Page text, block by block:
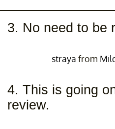
3. No need to be
straya from
4. This is going
review.